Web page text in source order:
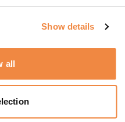
Show details
all